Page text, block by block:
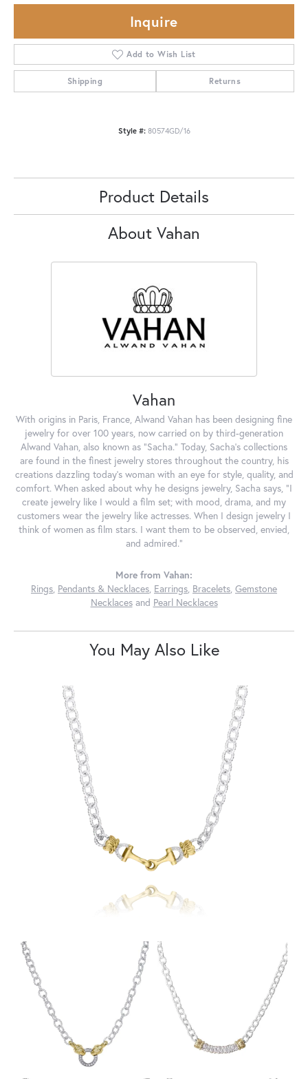
Inquire
Add to Wish List
Shipping Returns
Style #: 80574GD/16
Product Details
About Vahan
Vahan
With origins in Paris, France, Alwand Vahan has been designing fine
jewelry for over 100 years, now carried on by third-generation
Alwand Vahan, also known as "Sacha." Today, Sacha's collections
are found in the finest jewelry stores throughout the country, his
creations dazzling today's woman with an eye for style, quality, and
comfort. When asked about why he designs jewelry, Sacha says, "I
create jewelry like I would a film set; with mood, drama, and my
customers wear the jewelry like actresses. When I design jewelry I
think of women as film stars. I want them to be observed, envied,
and admired."
More from Vahan:
Rings, Pendants & Necklaces, Earrings, Bracelets, Gemstone
Necklacesand Pearl Necklaces
You May Also Like